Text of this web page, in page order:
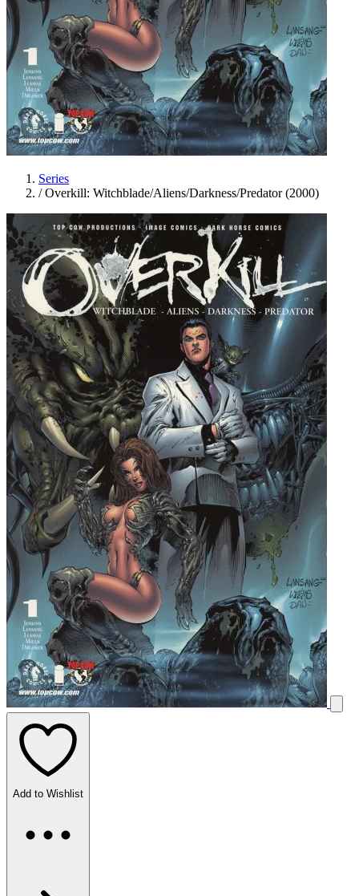
Series
/ Overkill: Witchblade/Aliens/Darkness/Predator (2000)
Add to Wishlist